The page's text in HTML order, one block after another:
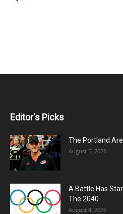
Editor's Picks
The Portland
August 5, 2026
A Battle Has
The 2040
August 4, 2026